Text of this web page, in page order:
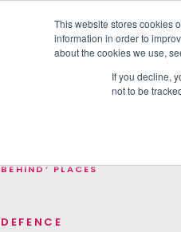
This website stores cookies
information in order to
about the cookies we use,
If you decline,
not to be
PLATFORM DATA &
BEHIND’ PLACES
DEFENCE